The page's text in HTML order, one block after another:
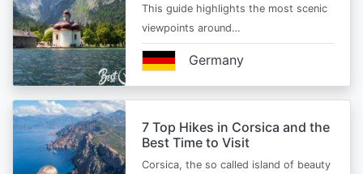
This guide highlights the most scenic
viewpoints around…
Germany
7 Top Hikes in Corsica and the
Best Time to Visit
Corsica, the so called island of beauty